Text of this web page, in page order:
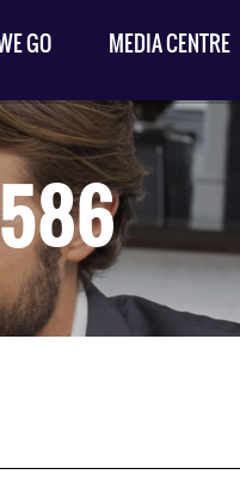
GO MEDIA CENTRE